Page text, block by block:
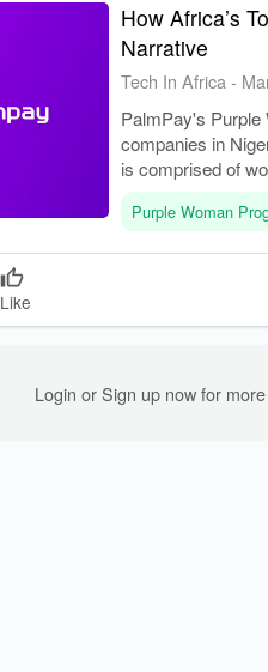
How Africa’s
Narrative
Tech In Africa -
PalmPay's Purple
companies in
is comprised of
Purple Woman
Like
Login or Sign up now for